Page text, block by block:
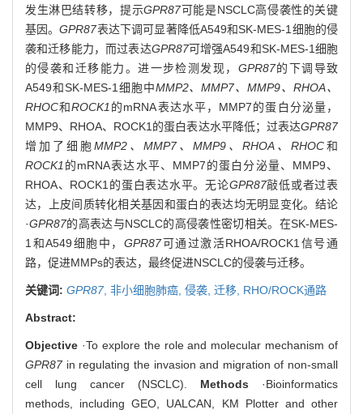
发生淋巴结转移，提示GPR87可能是NSCLC高侵袭性的关键
基因。GPR87表达下调可显著降低A549和SK-MES-1细胞的侵
袭和迁移能力，而过表达GPR87可增强A549和SK-MES-1细胞
的侵袭和迁移能力。进一步检测发现， GPR87的下调导致
A549和SK-MES-1细胞中MMP2、MMP7、MMP9、RHOA、
RHOC和ROCK1 的mRNA表达水平，MMP7的蛋白分泌量，
MMP9、RHOA、ROCK1的蛋白表达水平降低；过表达GPR87
增加了细胞 MMP2、MMP7、MMP9、RHOA、RHOC和
ROCK1 的mRNA表达水平、MMP7的蛋白分泌量、MMP9、
RHOA、ROCK1的蛋白表达水平。无论GPR87敲低或者过表
达，上皮间质转化相关基因和蛋白的表达均无明显变化。结论
·GPR87的高表达与NSCLC的高侵袭性密切相关。在SK-MES-
1和A549细胞中， GPR87可通过激活RHOA/ROCK1信号通
路，促进MMPs的表达，最终促进NSCLC的侵袭与迁移。
关键词: GPR87, 非小细胞肺癌, 侵袭, 迁移, RHO/ROCK通路
Abstract:
Objective ·To explore the role and molecular mechanism of
GPR87in regulating the invasion and migration of non-small
cell lung cancer (NSCLC). Methods ·Bioinformatics
methods, including GEO, UALCAN, KM Plotter and other